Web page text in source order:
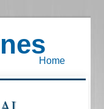
Home